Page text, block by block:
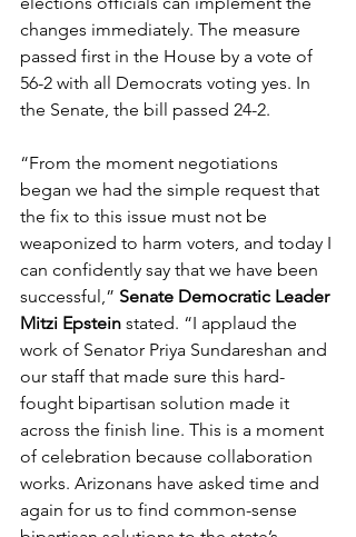
changes immediately. The measure
passed first in the House by a vote of
56-2 with all Democrats voting yes. In
the Senate, the bill passed 24-2.
“From the moment negotiations
began we had the simple request that
the fix to this issue must not be
weaponized to harm voters, and today I
can confidently say that we have been
successful,” Senate Democratic Leader
Mitzi Epstein stated. “I applaud the
work of Senator Priya Sundareshan and
our staff that made sure this hard-
fought bipartisan solution made it
across the finish line. This is a moment
of celebration because collaboration
works. Arizonans have asked time and
again for us to find common-sense